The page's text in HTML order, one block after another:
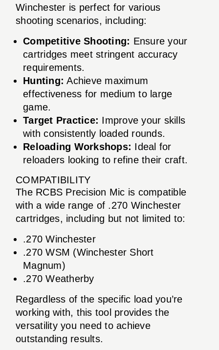
Winchester is perfect for various
shooting scenarios, including:
Competitive Shooting: Ensure your
cartridges meet stringent accuracy
requirements.
Hunting: Achieve maximum
effectiveness for medium to large
game.
Target Practice: Improve your skills
with consistently loaded rounds.
Reloading Workshops: Ideal for
reloaders looking to refine their craft.
COMPATIBILITY
The RCBS Precision Mic is compatible
with a wide range of .270 Winchester
cartridges, including but not limited to:
.270 Winchester
.270 WSM (Winchester Short
Magnum)
.270 Weatherby
Regardless of the specific load you’re
working with, this tool provides the
versatility you need to achieve
outstanding results.